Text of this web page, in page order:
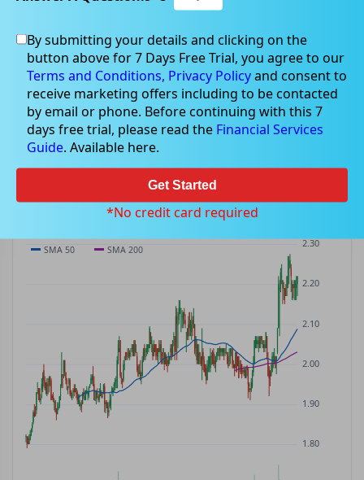
RFF RFF
ASX· AUD$2.22 $0.02(+0.91%)
$2.20 $2.20 $2.17 – $2.22
VOLUME
722.7K —
P/E
—
PRICE CHART Candles · SMA 50/200 · Volume
By submitting your details and clicking on the
button above for 7 Days Free Trial, you agree to our
Terms and Conditions, Privacy Policyand consent to
receive marketing offers including to be contacted
by email or phone. Before continuing with this 7
days free trial, please read the Financial Services
Guide. Available here.
Get Started
*No credit card required